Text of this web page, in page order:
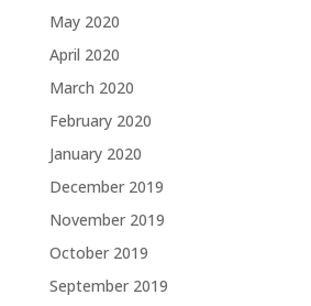
May 2020
April 2020
March 2020
February 2020
January 2020
December 2019
November 2019
October 2019
September 2019